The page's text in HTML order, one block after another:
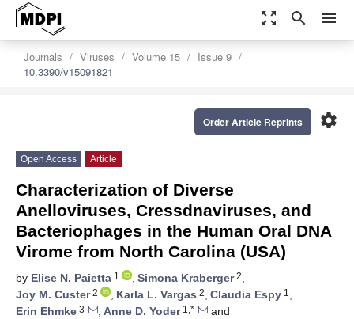
zoom_out_map search menu
Journals Viruses Volume 15
Issue 9
10.3390/v15091821
settings
Order Article Reprints
Open Access Article
Characterization of Diverse
Anelloviruses, Cressdnaviruses, and
Bacteriophages in the Human Oral DNA
Virome from North Carolina (USA)
by Elise N. Paietta 1 , Simona Kraberger2,
Joy M. Custer2 , Karla L. Vargas 2, Claudia Espy 1 ,
Erin Ehmke 3 , Anne D. Yoder1,*
and